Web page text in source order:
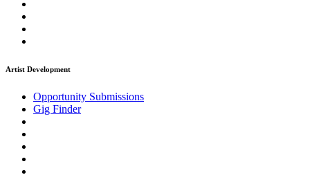
Artist Development
Opportunity Submissions
Gig Finder